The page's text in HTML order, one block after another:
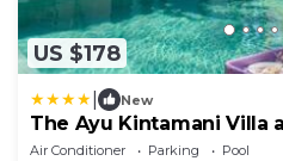
US $178
New
The Ayu Kintamani Villa
Air Conditioner Parking
Pool